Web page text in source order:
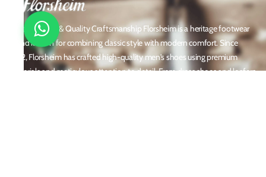
Timeless Style & Quality Craftsmanship Florsheim is a heritage footwear
brand known for combining classic style with modern comfort. Since
1892, Florsheim has crafted high-quality men's shoes using premium
materials and meticulous attention to detail. From dress shoes and loafers